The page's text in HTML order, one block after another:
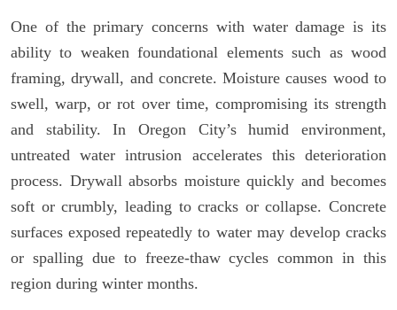
One of the primary concerns with water damage is its
ability to weaken foundational elements such as wood
framing, drywall, and concrete. Moisture causes wood to
swell, warp, or rot over time, compromising its strength
and stability. In Oregon City’s humid environment,
untreated water intrusion accelerates this deterioration
process. Drywall absorbs moisture quickly and becomes
soft or crumbly, leading to cracks or collapse. Concrete
surfaces exposed repeatedly to water may develop cracks
or spalling due to freeze-thaw cycles common in this
region during winter months.